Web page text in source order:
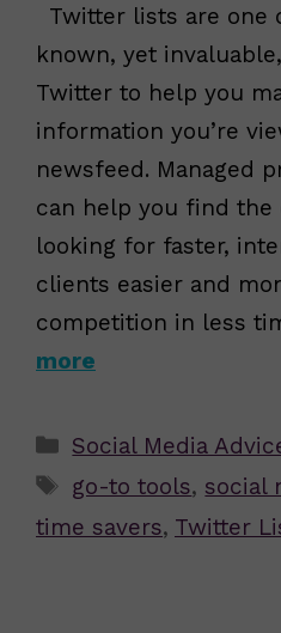
Twitter lists are one
known, yet
Twitter to help you
information you’re
newsfeed. Managed
can help you find the
looking for faster,
clients easier and
competition in less
more
Categories
Social Media
Tags
go-to tools, social
time savers, Twitter